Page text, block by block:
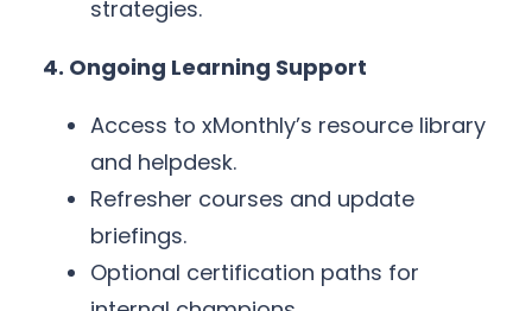
strategies.
4. Ongoing Learning Support
Access to xMonthly’s resource library
and helpdesk.
Refresher courses and update
briefings.
Optional certification paths for